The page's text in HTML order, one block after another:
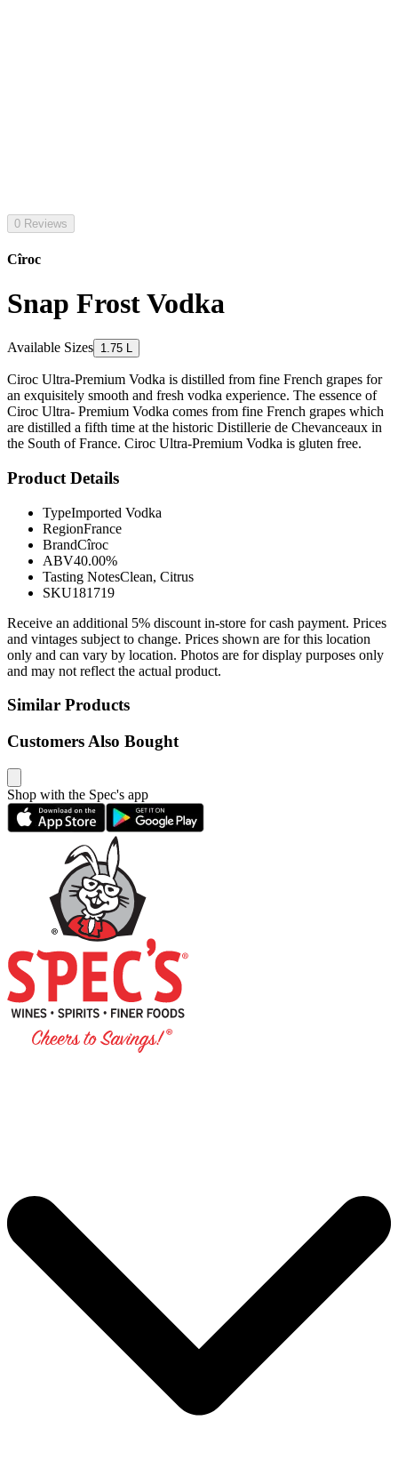
0 Reviews
Cîroc
Snap Frost Vodka
Available Sizes 1.75 L
Ciroc Ultra-Premium Vodka is distilled from fine French grapes for
an exquisitely smooth and fresh vodka experience. The essence of
Ciroc Ultra- Premium Vodka comes from fine French grapes which
are distilled a fifth time at the historic Distillerie de Chevanceaux in
the South of France. Ciroc Ultra-Premium Vodka is gluten free.
Product Details
TypeImported Vodka
RegionFrance
BrandCîroc
ABV40.00%
Tasting NotesClean, Citrus
SKU181719
Receive an additional 5% discount in-store for cash payment. Prices
and vintages subject to change. Prices shown are for this location
only and can vary by location. Photos are for display purposes only
and may not reflect the actual product.
Similar Products
Customers Also Bought
Shop with the Spec's app